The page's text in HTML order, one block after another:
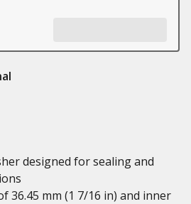
designed for sealing and
36.45 mm (1 7/16 in) and inner